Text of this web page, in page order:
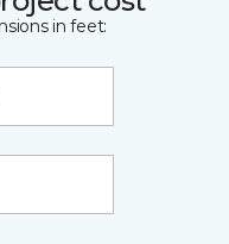
in feet: